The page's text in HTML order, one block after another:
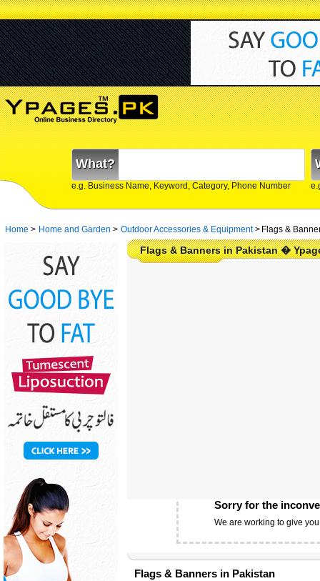
What?
e.g. Business Name, Keyword, Category, Phone Number
Home > Home and Garden > Outdoor Accessories & Equipment> Flags &
Flags & Banners in Pakistan �
Sorry for the
We are working to give
Flags & Banners in Pakistan